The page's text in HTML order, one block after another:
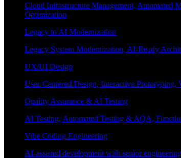
Cloud Infrastructure Management, Automated
Optimization
Legacy to AI Modernization
Legacy System Modernization, AI-Ready
UX/UI Design
User-Centered Design, Interactive
Quality Assurance & AI Testing
AI Testing, Automated Testing & AQA,
Vibe Coding Engineering
AI-assisted development with senior